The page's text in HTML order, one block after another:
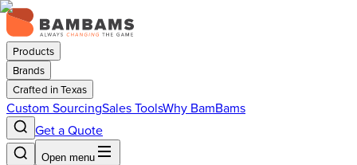
Products
Brands
Crafted in Texas
Custom SourcingSales ToolsWhy BamBams
Get a Quote
Open menu